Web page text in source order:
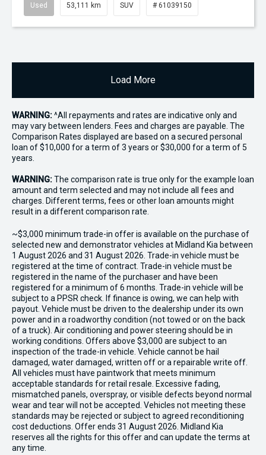
Used 53,111 km SUV # 61039150
Load More
WARNING:^All repayments and rates are indicative only and
may vary between lenders. Fees and charges are payable. The
Comparison Rates displayed are based on a secured personal
loan of $10,000 for a term of 3 years or $30,000 for a term of 5
years.
WARNING:The comparison rate is true only for the example loan
amount and term selected and may not include all fees and
charges. Different terms, fees or other loan amounts might
result in a different comparison rate.
~$3,000 minimum trade-in offer is available on the purchase of
selected new and demonstrator vehicles at Midland Kia between
1 August 2026 and 31 August 2026. Trade-in vehicle must be
registered at the time of contract. Trade-in vehicle must be
registered in the name of the purchaser and have been
registered for a minimum of 6 months. Trade-in vehicle will be
subject to a PPSR check. If finance is owing, we can help with
payout. Vehicle must be driven to the dealership under its own
power and in a roadworthy condition (not towed or on the back
of a truck). Air conditioning and power steering should be in
working conditions. Offers above $3,000 are subject to an
inspection of the trade-in vehicle. Vehicle cannot be hail
damaged, water damaged, written off or a repairable write off.
All vehicles must have paintwork that meets minimum
acceptable standards for retail resale. Excessive fading,
mismatched panels, overspray, or visible defects beyond normal
wear and tear will not be accepted. Vehicles not meeting these
standards may be rejected or subject to agreed reconditioning
cost deductions. Offer ends 31 August 2026. Midland Kia
reserves all the rights for this offer and can update the terms at
any time.